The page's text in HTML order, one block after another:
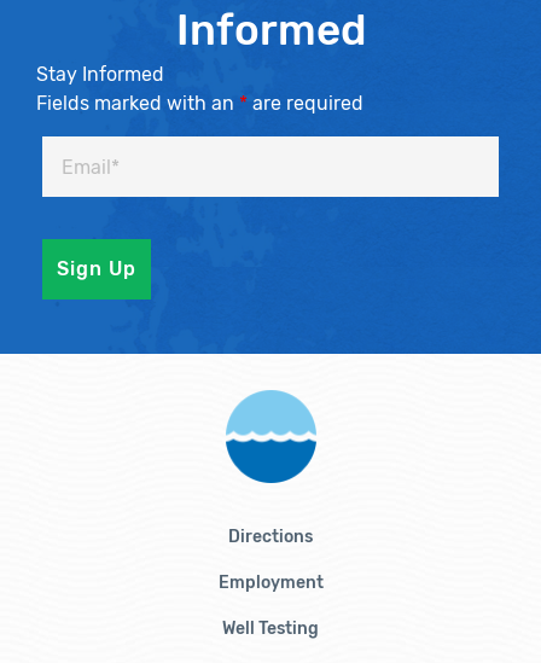
Informed
Stay Informed
Fields marked with an * are required
Directions
Employment
Well Testing